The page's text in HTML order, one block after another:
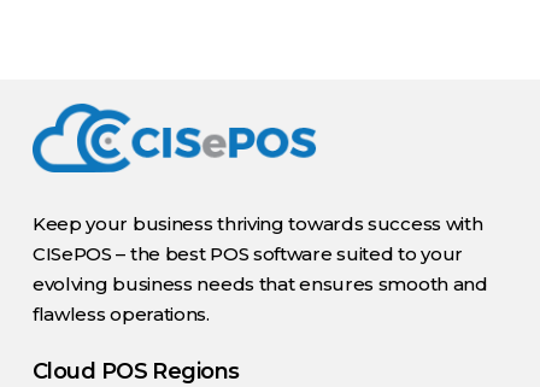
Keep your business thriving towards success with
CISePOS – the best POS software suited to your
evolving business needs that ensures smooth and
flawless operations.
Cloud POS Regions